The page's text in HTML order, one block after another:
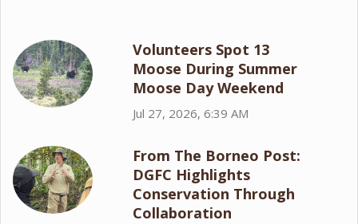
Volunteers Spot 13
Moose During Summer
Moose Day Weekend
Jul 27, 2026, 6:39 AM
From The Borneo Post:
DGFC Highlights
Conservation Through
Collaboration